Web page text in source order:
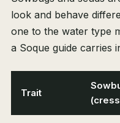
look and behave
one to the water type
a Soque guide carries
Trait